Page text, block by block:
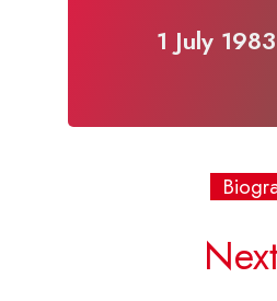
1 July 1983